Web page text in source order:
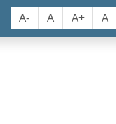
A- A A+ A